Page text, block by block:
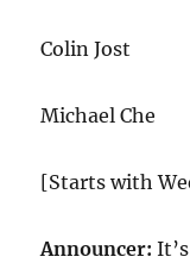
Pentagon
Colin Jost
Michael Che
[Starts with
Announcer: